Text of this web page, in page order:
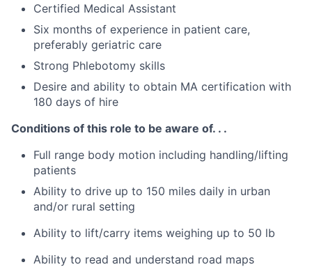
Certified Medical Assistant
Six months of experience in patient care,
preferably geriatric care
Strong Phlebotomy skills
Desire and ability to obtain MA certification with
180 days of hire
Conditions of this role to be aware of. . .
Full range body motion including handling/lifting
patients
Ability to drive up to 150 miles daily in urban
and/or rural setting
Ability to lift/carry items weighing up to 50 lb
Ability to read and understand road maps